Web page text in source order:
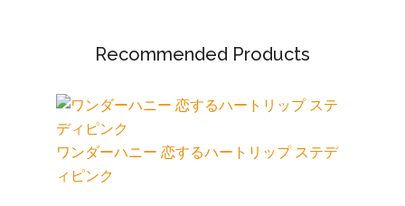
Recommended Products
ワンダーハニー 恋するハートリップ ステデ
ィピンク